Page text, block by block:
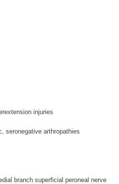
injuries
seronegative arthropathies
branch superficial peroneal nerve